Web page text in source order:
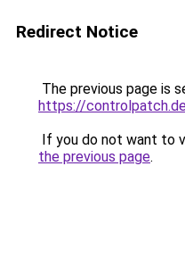
Redirect Notice
The previous page is
https://
If you do not want to
the previous page.